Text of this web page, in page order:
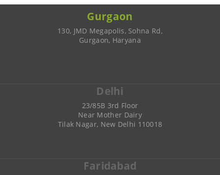
Gurgaon
130, JMD Megapolis, Sohna Rd,
Gurgaon, Haryana
Delhi
23/85B 3rd Floor
Near Mother Dairy
Tilak Nagar, New Delhi 110018
Faridabad